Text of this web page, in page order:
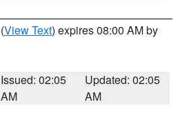
(View Text) expires 08:00 AM by
Issued: 02:05
AM
Updated: 02:05
AM